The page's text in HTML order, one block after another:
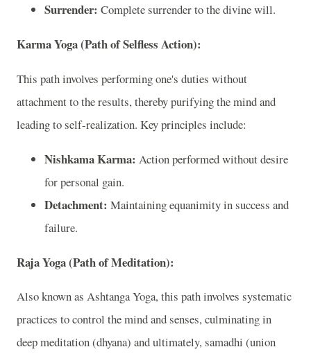
Surrender: Complete surrender to the divine will.
Karma Yoga (Path of Selfless Action):
This path involves performing one's duties without
attachment to the results, thereby purifying the mind and
leading to self-realization. Key principles include:
Nishkama Karma: Action performed without desire
for personal gain.
Detachment: Maintaining equanimity in success and
failure.
Raja Yoga (Path of Meditation):
Also known as Ashtanga Yoga, this path involves systematic
practices to control the mind and senses, culminating in
deep meditation (dhyana) and ultimately, samadhi (union